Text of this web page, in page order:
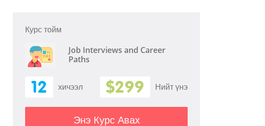
Курс тойм
Job Interviews and Career
Paths
12 хичээл $299 Нийт үнэ
Энэ Курс Авах